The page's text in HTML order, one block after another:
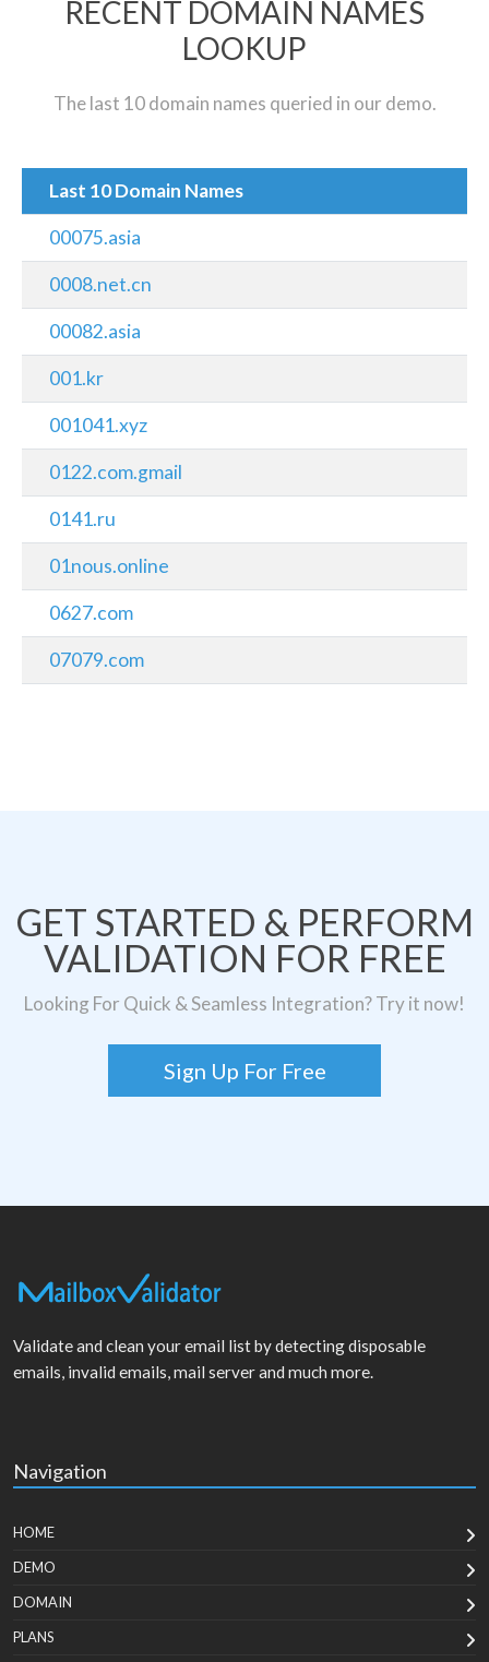
RECENT DOMAIN NAMES
LOOKUP
The last 10 domain names queried in our demo.
Last 10 Domain Names
00075.asia
0008.net.cn
00082.asia
001.kr
001041.xyz
0122.com.gmail
0141.ru
01nous.online
0627.com
07079.com
GET STARTED & PERFORM
VALIDATION FOR FREE
Looking For Quick & Seamless Integration? Try it now!
Sign Up For Free
Validate and clean your email list by detecting disposable
emails, invalid emails, mail server and much more.
Navigation
HOME
DEMO
DOMAIN
PLANS